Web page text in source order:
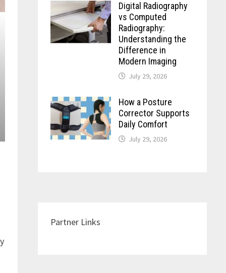
Digital Radiography
vs Computed
Radiography:
Understanding the
Difference in
Modern Imaging
July 29, 2026
How a Posture
Corrector Supports
Daily Comfort
July 29, 2026
Partner Links